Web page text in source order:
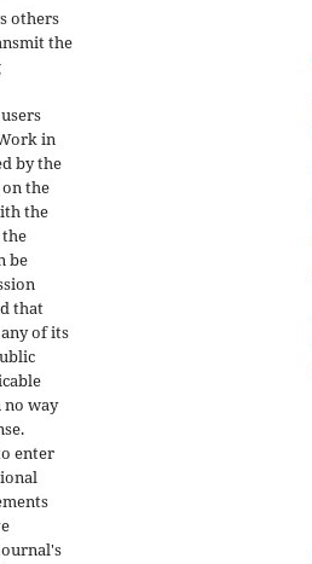
others
the
in
by the
the
the
be
that
of its
no way
enter